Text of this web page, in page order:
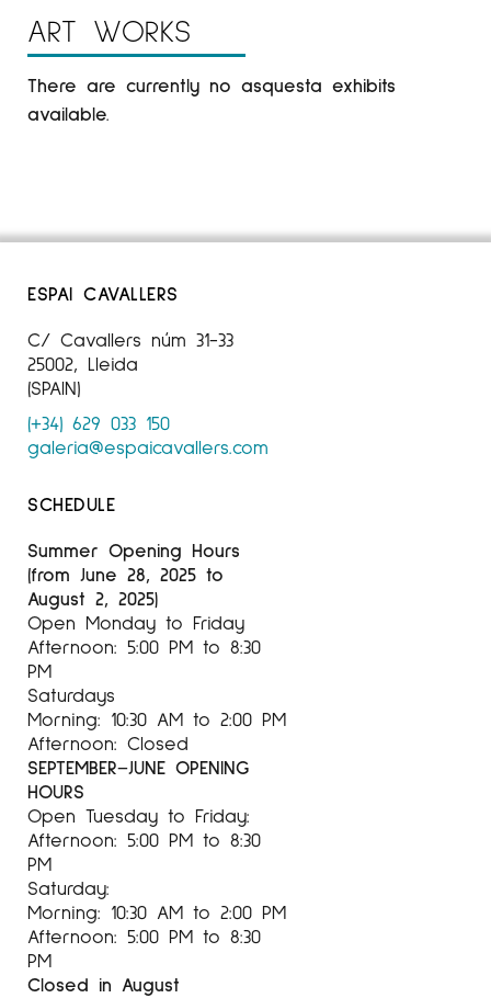
ART WORKS
There are currently no asquesta exhibits
available.
ESPAI CAVALLERS
C/ Cavallers núm 31-33
25002, Lleida
(SPAIN)
(+34) 629 033 150
galeria@espaicavallers.com
SCHEDULE
Summer Opening Hours
(from June 28, 2025 to
August 2, 2025)
Open Monday to Friday
Afternoon: 5:00 PM to 8:30
PM
Saturdays
Morning: 10:30 AM to 2:00 PM
Afternoon: Closed
SEPTEMBER–JUNE OPENING
HOURS
Open Tuesday to Friday:
Afternoon: 5:00 PM to 8:30
PM
Saturday:
Morning: 10:30 AM to 2:00 PM
Afternoon: 5:00 PM to 8:30
PM
Closed in August